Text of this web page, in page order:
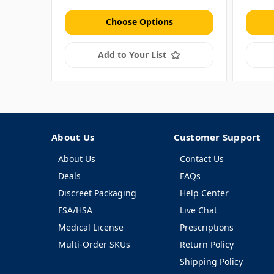
Choose Options
Add to Your List
About Us
About Us
Deals
Discreet Packaging
FSA/HSA
Medical License
Multi-Order SKUs
Customer Support
Contact Us
FAQs
Help Center
Live Chat
Prescriptions
Return Policy
Shipping Policy